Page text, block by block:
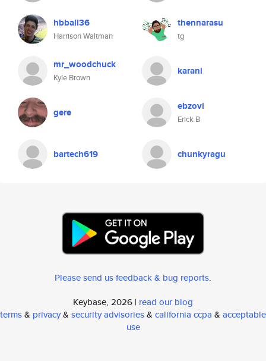
hbball36
Harrison Waltman
thennarasu
tg
mr_woodchuck
Kyle Brown
karani
gere ebzovi
Erick B
bartech619 chunkyragu
Please send us feedback & bug reports.
Keybase, 2026 | read our blog
terms& privacy& security advisories& california ccpa & acceptable
use